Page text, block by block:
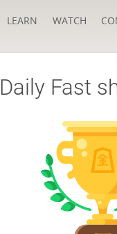
LEARN WATCH
Daily Fast